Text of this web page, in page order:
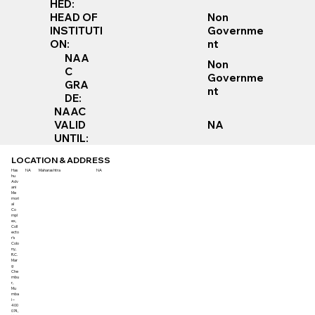
HED:
HEAD OF
INSTITUTI
ON:
Non
Governme
nt
NAA
C
GRA
DE:
Non
Governme
nt
NAAC
VALID
UNTIL:
NA
LOCATION & ADDRESS
Has
hu
Adv
ani
Me
mori
al
Co
mpl
ex,
Coll
ecto
r’s
Colo
ny,
R.C.
Mar
g
Che
mbu
r,
Mu
mba
i –
400
074,
NA Maharashtra NA